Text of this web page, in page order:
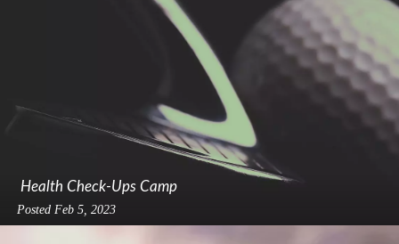
Health Check-Ups Camp
Posted Feb 5, 2023